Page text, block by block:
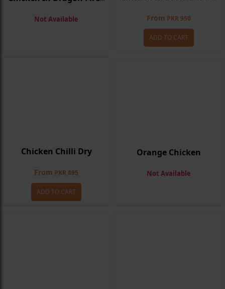
Not Available From PKR 950
ADD TO CART
Chicken Chilli Dry
From PKR 895
ADD TO CART
Orange Chicken
Not Available